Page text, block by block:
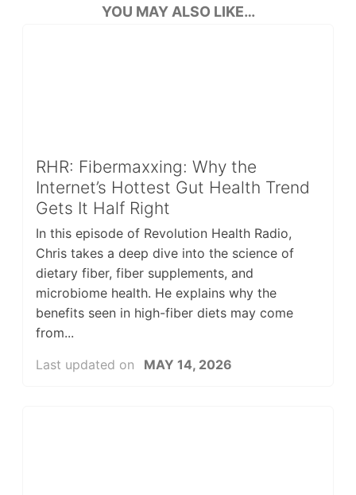
YOU MAY ALSO LIKE…
RHR: Fibermaxxing: Why the
Internet’s Hottest Gut Health Trend
Gets It Half Right
In this episode of Revolution Health Radio,
Chris takes a deep dive into the science of
dietary fiber, fiber supplements, and
microbiome health. He explains why the
benefits seen in high-fiber diets may come
from...
Last updated on
MAY 14, 2026